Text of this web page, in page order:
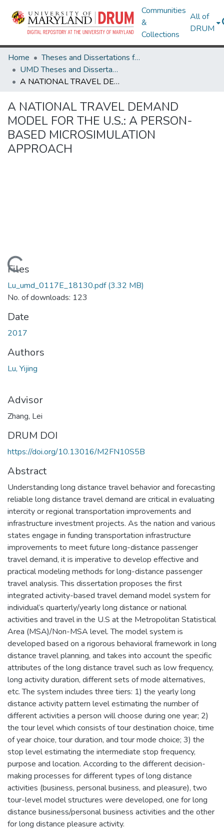
Communities
&
Collections
All of
DRUM
Home
Theses and Dissertations from UMD
UMD Theses and Dissertations
A NATIONAL TRAVEL DEMAND MODEL FOR THE U.S.: A PERSON-BASED MICROSIMULATION APPROACH
A NATIONAL TRAVEL DEMAND
MODEL FOR THE U.S.: A PERSON-
BASED MICROSIMULATION
APPROACH
Loading...
Files
Lu_umd_0117E_18130.pdf(3.32 MB)
No. of downloads: 123
Date
2017
Authors
Lu, Yijing
Advisor
Zhang, Lei
DRUM DOI
https://doi.org/10.13016/M2FN10S5B
Abstract
Understanding long distance travel behavior and forecasting
reliable long distance travel demand are critical in evaluating
intercity or regional transportation improvements and
infrastructure investment projects. As the nation and various
states engage in funding transportation infrastructure
improvements to meet future long-distance passenger
travel demand, it is imperative to develop effective and
practical modeling methods for long-distance passenger
travel analysis. This dissertation proposes the first
integrated activity-based travel demand model system for
individual’s quarterly/yearly long distance or national
activities and travel in the U.S at the Metropolitan Statistical
Area (MSA)/Non-MSA level. The model system is
developed based on a rigorous behavioral framework in long
distance travel planning, and takes into account the specific
attributes of the long distance travel such as low frequency,
long activity duration, different sets of mode alternatives,
etc. The system includes three tiers: 1) the yearly long
distance activity pattern level estimating the number of
different activities a person will choose during one year; 2)
the tour level which consists of tour destination choice, time
of year choice, tour duration, and tour mode choice; 3) the
stop level estimating the intermediate stop frequency,
purpose and location. According to the different decision-
making processes for different types of long distance
activities (business, personal business, and pleasure), two
tour-level model structures were developed, one for long
distance business/personal business activities and the other
for long distance pleasure activity.